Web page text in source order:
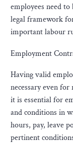
employees need
legal framework
important labour
Employment
Having valid
necessary even
it is essential for
and conditions in
hours, pay, leave
pertinent